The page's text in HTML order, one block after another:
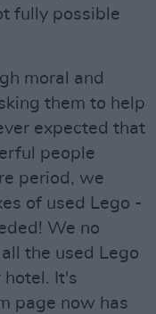
fully possible
moral and
them to help
expected that
people
period, we
of used Lego -
We no
the used Lego
hotel. It's
page now has